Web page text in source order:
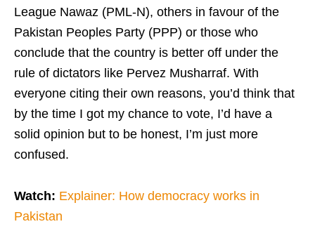
League Nawaz (PML-N), others in favour of the
Pakistan Peoples Party (PPP) or those who
conclude that the country is better off under the
rule of dictators like Pervez Musharraf. With
everyone citing their own reasons, you’d think that
by the time I got my chance to vote, I’d have a
solid opinion but to be honest, I’m just more
confused.
Watch: Explainer: How democracy works in
Pakistan